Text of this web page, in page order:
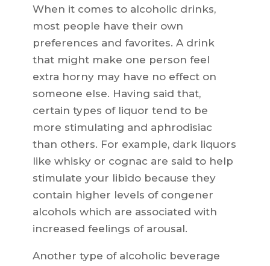
When it comes to alcoholic drinks,
most people have their own
preferences and favorites. A drink
that might make one person feel
extra horny may have no effect on
someone else. Having said that,
certain types of liquor tend to be
more stimulating and aphrodisiac
than others. For example, dark liquors
like whisky or cognac are said to help
stimulate your libido because they
contain higher levels of congener
alcohols which are associated with
increased feelings of arousal.
Another type of alcoholic beverage